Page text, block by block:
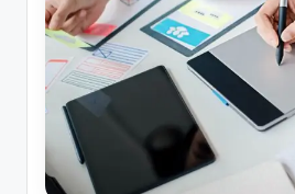
a
-
F
e